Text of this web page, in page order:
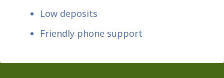
Low deposits
Friendly phone support